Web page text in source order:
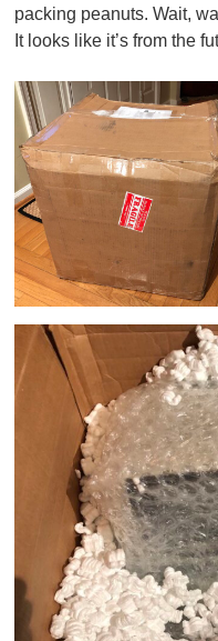
packing peanuts. Wait,
It looks like it’s from the